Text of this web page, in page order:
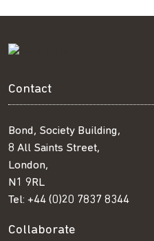
Contact
Bond, Society Building,
8 All Saints Street,
London,
N1 9RL
Tel: +44 (0)20 7837 8344
Collaborate